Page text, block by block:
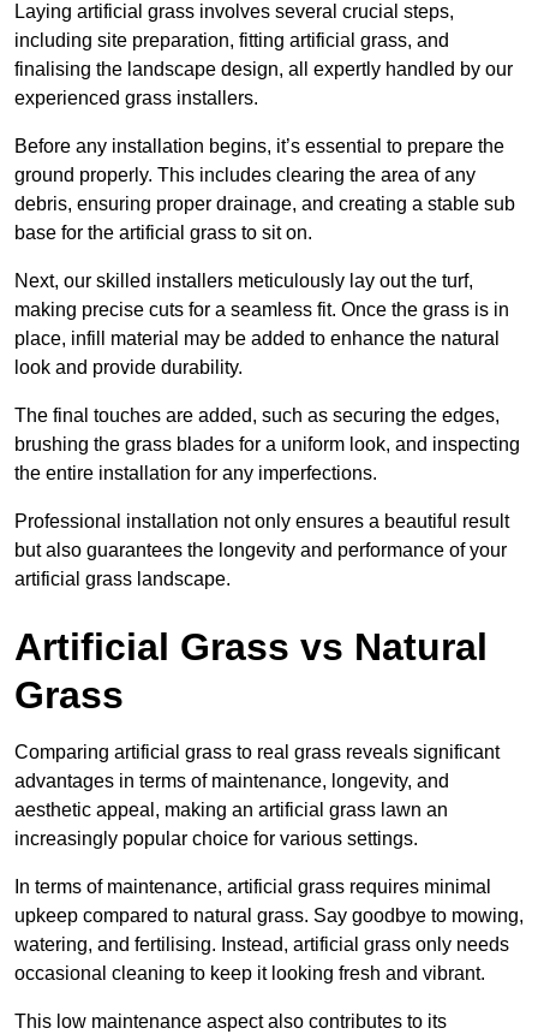
Laying artificial grass involves several crucial steps,
including site preparation, fitting artificial grass, and
finalising the landscape design, all expertly handled by our
experienced grass installers.
Before any installation begins, it’s essential to prepare the
ground properly. This includes clearing the area of any
debris, ensuring proper drainage, and creating a stable sub
base for the artificial grass to sit on.
Next, our skilled installers meticulously lay out the turf,
making precise cuts for a seamless fit. Once the grass is in
place, infill material may be added to enhance the natural
look and provide durability.
The final touches are added, such as securing the edges,
brushing the grass blades for a uniform look, and inspecting
the entire installation for any imperfections.
Professional installation not only ensures a beautiful result
but also guarantees the longevity and performance of your
artificial grass landscape.
Artificial Grass vs Natural
Grass
Comparing artificial grass to real grass reveals significant
advantages in terms of maintenance, longevity, and
aesthetic appeal, making an artificial grass lawn an
increasingly popular choice for various settings.
In terms of maintenance, artificial grass requires minimal
upkeep compared to natural grass. Say goodbye to mowing,
watering, and fertilising. Instead, artificial grass only needs
occasional cleaning to keep it looking fresh and vibrant.
This low maintenance aspect also contributes to its